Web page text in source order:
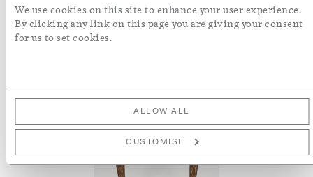
We use cookies on this site to enhance your user experience.
By clicking any link on this page you are giving your consent
for us to set cookies.
ALLOW ALL
CUSTOMISE